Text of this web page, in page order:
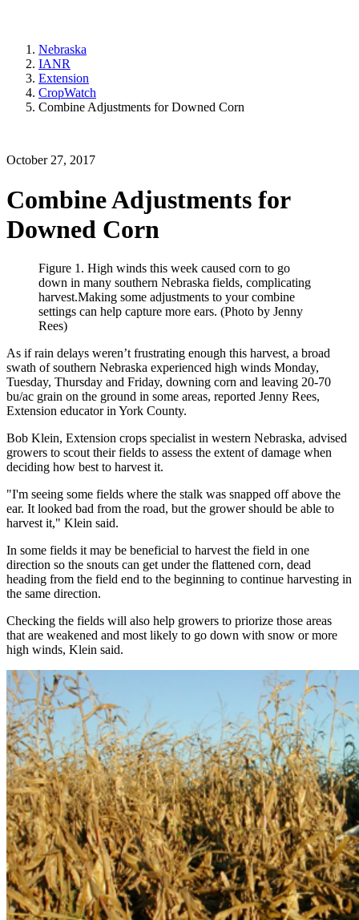
Nebraska
IANR
Extension
CropWatch
Combine Adjustments for Downed Corn
October 27, 2017
Combine Adjustments for
Downed Corn
Figure 1. High winds this week caused corn to go
down in many southern Nebraska fields, complicating
harvest.Making some adjustments to your combine
settings can help capture more ears. (Photo by Jenny
Rees)
As if rain delays weren’t frustrating enough this harvest, a broad
swath of southern Nebraska experienced high winds Monday,
Tuesday, Thursday and Friday, downing corn and leaving 20-70
bu/ac grain on the ground in some areas, reported Jenny Rees,
Extension educator in York County.
Bob Klein, Extension crops specialist in western Nebraska, advised
growers to scout their fields to assess the extent of damage when
deciding how best to harvest it.
"I'm seeing some fields where the stalk was snapped off above the
ear. It looked bad from the road, but the grower should be able to
harvest it," Klein said.
In some fields it may be beneficial to harvest the field in one
direction so the snouts can get under the flattened corn, dead
heading from the field end to the beginning to continue harvesting in
the same direction.
Checking the fields will also help growers to priorize those areas
that are weakened and most likely to go down with snow or more
high winds, Klein said.